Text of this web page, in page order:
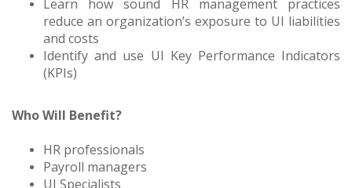
Learn how sound HR management practices
reduce an organization’s exposure to UI liabilities
and costs
Identify and use UI Key Performance Indicators
(KPIs)
Who Will Benefit?
HR professionals
Payroll managers
UI Specialists